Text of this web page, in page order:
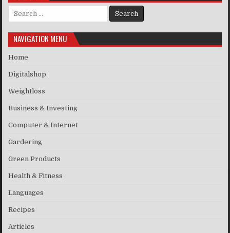
Search for:
NAVIGATION MENU
Home
Digitalshop
Weightloss
Business & Investing
Computer & Internet
Gardering
Green Products
Health & Fitness
Languages
Recipes
Articles